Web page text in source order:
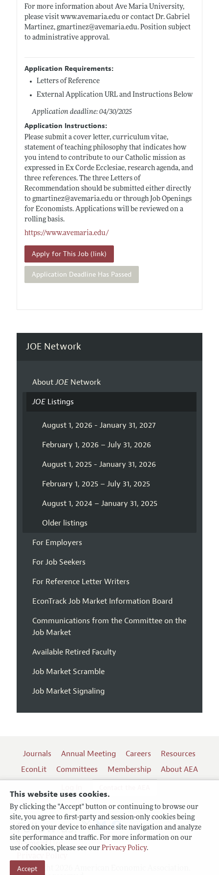
This website uses cookies.
By clicking the "Accept" button or continuing to browse our
site, you agree to first-party and session-only cookies being
stored on your device to enhance site navigation and analyze
site performance and traffic. For more information on our
use of cookies, please see our Privacy Policy.
Accept
For more information about Ave Maria University,
please visit www.avemaria.eduor contact Dr. Gabriel
Martinez, gmartinez@avemaria.edu. Position subject
to administrative approval.
Application Requirements:
Letters of Reference
External Application URL and Instructions Below
Application deadline: 04/30/2025
Application Instructions:
Please submit a cover letter, curriculum vitae,
statement of teaching philosophy that indicates how
you intend to contribute to our Catholic mission as
expressed in Ex Corde Ecclesiae, research agenda, and
three references. The three Letters of
Recommendation should be submitted either directly
to gmartinez@avemaria.eduor through Job Openings
for Economists. Applications will be reviewed on a
rolling basis.
https://www.avemaria.edu/
Apply for This Job (link)
Application Deadline Has Passed
JOE Network
AboutJOENetwork
JOEListings
August 1, 2026 - January 31, 2027
February 1, 2026 – July 31, 2026
August 1, 2025 - January 31, 2026
February 1, 2025 – July 31, 2025
August 1, 2024 – January 31, 2025
Older listings
For Employers
For Job Seekers
For Reference Letter Writers
EconTrack Job Market Information Board
Communications from the Committee on the
Job Market
Available Retired Faculty
Job Market Scramble
Job Market Signaling
Journals Annual Meeting Careers
Resources
EconLit
Committees Membership
About AEA
Terms of Use
Copyright 2026 American Economic Association.
Follow us: